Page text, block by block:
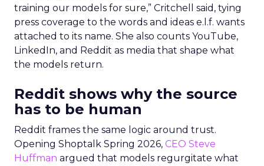
training our models for sure,” Critchell said, tying
press coverage to the words and ideas e.l.f. wants
attached to its name. She also counts YouTube,
LinkedIn, and Reddit as media that shape what
the models return.
Reddit shows why the source
has to be human
Reddit frames the same logic around trust.
Opening Shoptalk Spring 2026, CEO Steve
Huffman argued that models regurgitate what